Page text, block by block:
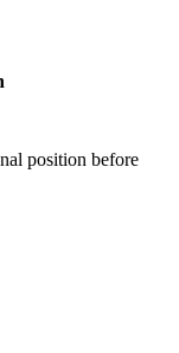
position before